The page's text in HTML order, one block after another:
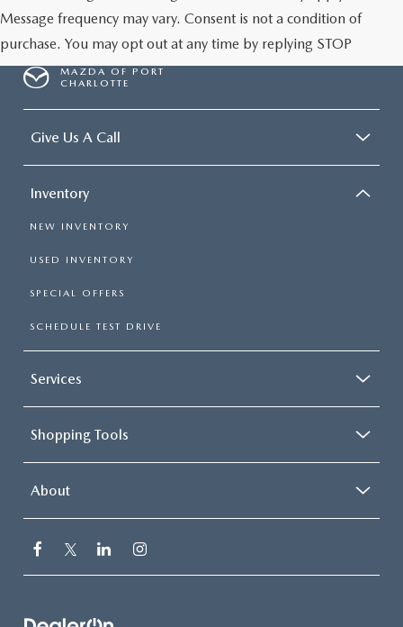
Message frequency may vary. Consent is not a condition of
purchase. You may opt out at any time by replying STOP
MAZDA OF PORT
CHARLOTTE
Give Us A Call
Inventory
NEW INVENTORY
USED INVENTORY
SPECIAL OFFERS
SCHEDULE TEST DRIVE
Services
Shopping Tools
About